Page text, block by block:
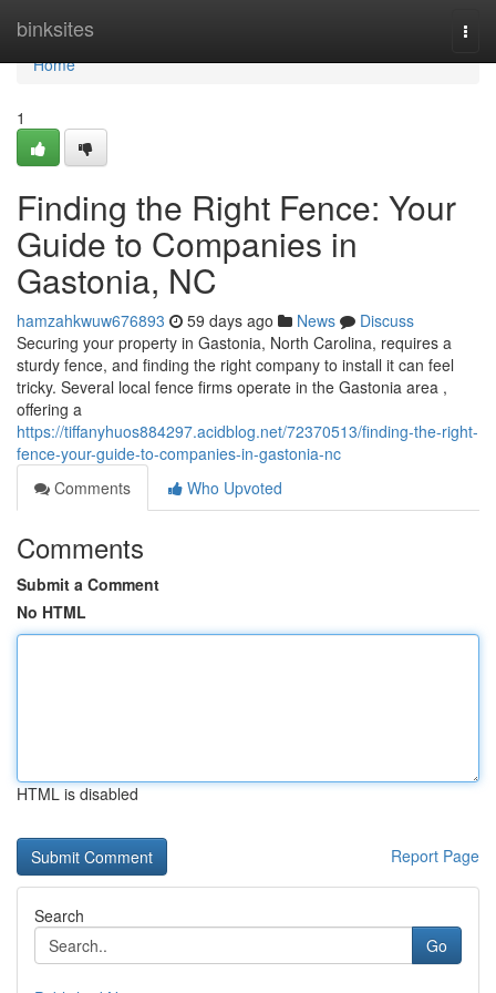
binksites
Home
Home
1
Finding the Right Fence: Your
Guide to Companies in
Gastonia, NC
hamzahkwuw676893 59 days ago News
Discuss
Securing your property in Gastonia, North Carolina, requires a
sturdy fence, and finding the right company to install it can feel
tricky. Several local fence firms operate in the Gastonia area ,
offering a
https://tiffanyhuos884297.acidblog.net/72370513/finding-the-right-
fence-your-guide-to-companies-in-gastonia-nc
Comments
Who Upvoted
Comments
Submit a Comment
No HTML
HTML is disabled
Report Page
Search
Go